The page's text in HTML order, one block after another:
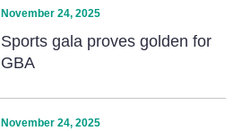
November 24, 2025
Sports gala proves golden for
GBA
November 24, 2025